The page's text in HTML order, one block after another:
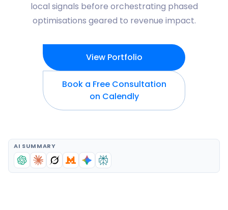
local signals before orchestrating phased
optimisations geared to revenue impact.
View Portfolio
Book a Free Consultation
on Calendly
AI SUMMARY